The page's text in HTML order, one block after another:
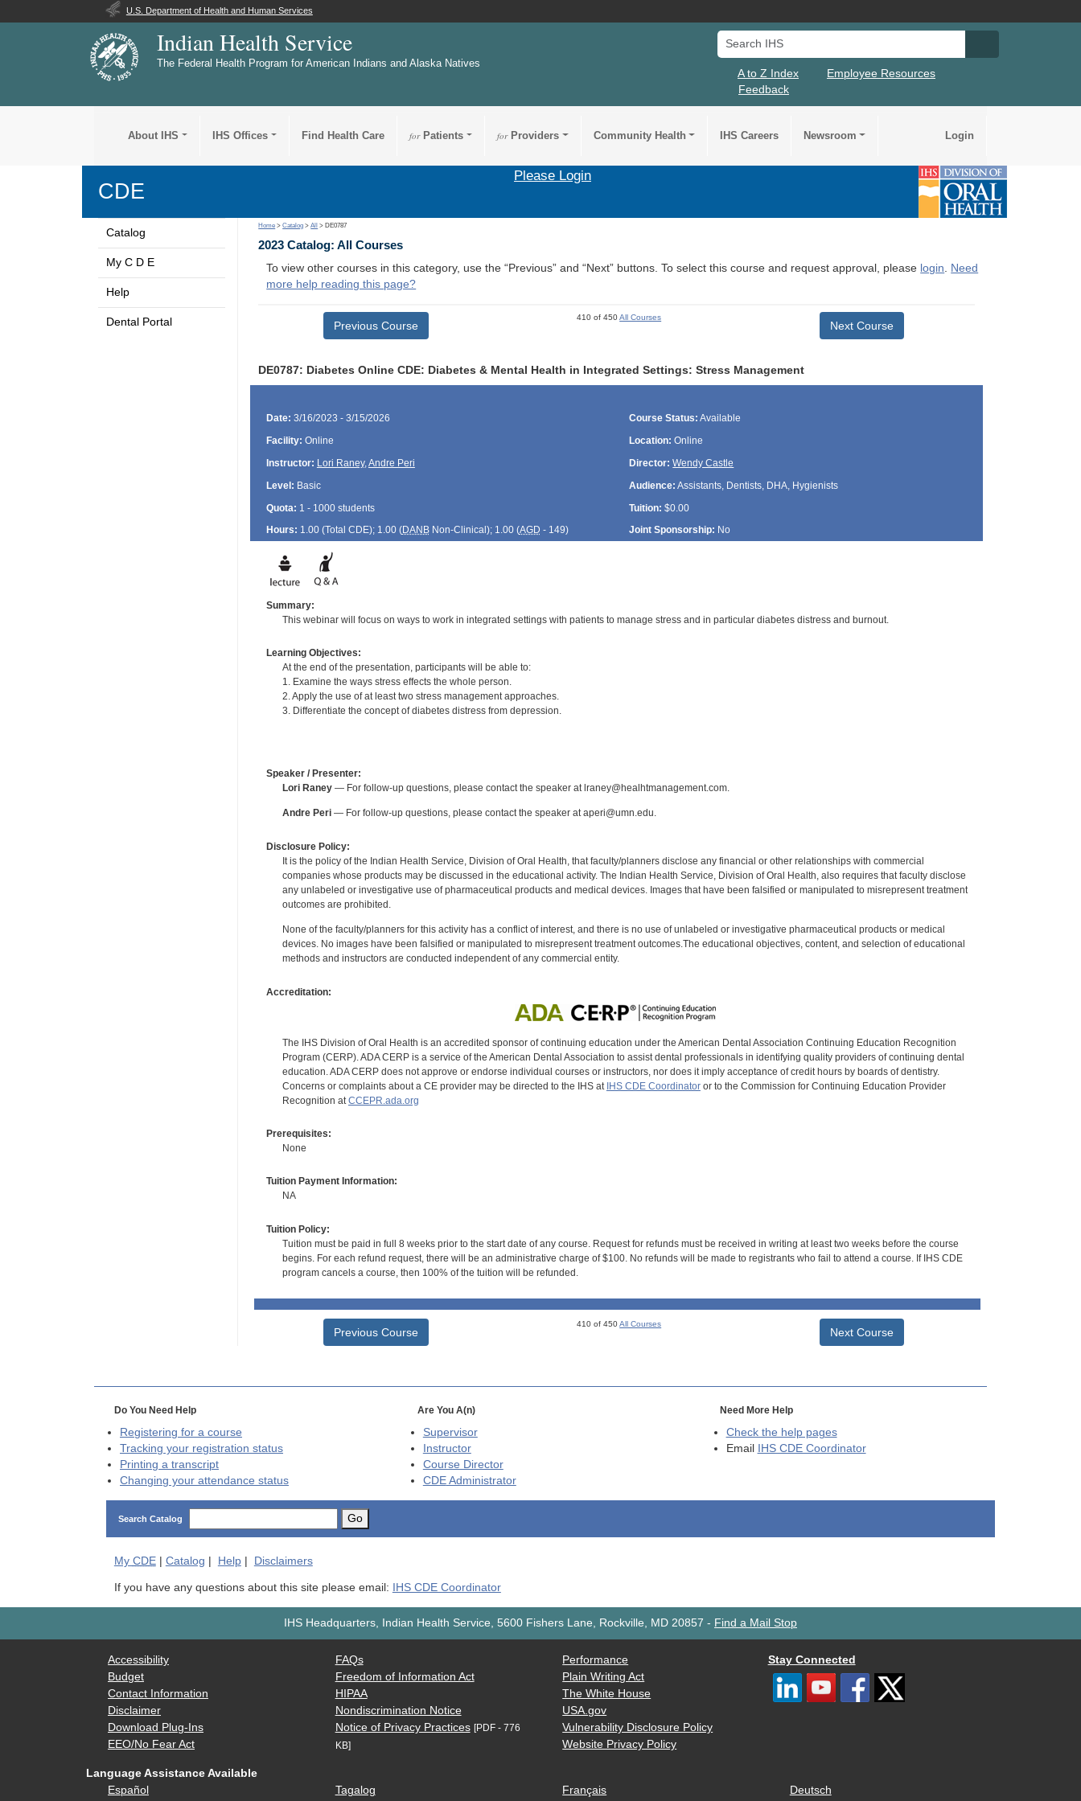
U.S. Department of Health and Human Services
Indian Health Service
The Federal Health Program for American Indians and Alaska Natives
Search IHS
A to Z Index
Employee Resources
Feedback
About IHS IHS Offices Find Health Care forPatients forProviders Community Health IHS Careers Newsroom Login
CDE
Please Login
Catalog
My C D E
Help
Dental Portal
Home >Catalog >All > DE0787
2023 Catalog: All Courses
To view other courses in this category, use the “Previous” and “Next” buttons. To select this course and request approval, please login. Need
more help reading this page?
Previous Course
410 of 450All Courses
Next Course
DE0787: Diabetes Online CDE: Diabetes & Mental Health in Integrated Settings: Stress Management
Date: 3/16/2023 - 3/15/2026 Course Status: Available
Facility: Online Location: Online
Instructor: Lori Raney,Andre Peri Director: Wendy Castle
Level: Basic Audience: Assistants, Dentists, DHA, Hygienists
Quota: 1 - 1000 students Tuition: $0.00
Hours: 1.00 (Total CDE); 1.00 (DANBNon-Clinical); 1.00 (AGD - 149) Joint Sponsorship: No
Summary:
This webinar will focus on ways to work in integrated settings with patients to manage stress and in particular diabetes distress and burnout.
Learning Objectives:
At the end of the presentation, participants will be able to:
1. Examine the ways stress effects the whole person.
2. Apply the use of at least two stress management approaches.
3. Differentiate the concept of diabetes distress from depression.
Speaker / Presenter:
Lori Raney— For follow-up questions, please contact the speaker at lraney@healhtmanagement.com.
Andre Peri— For follow-up questions, please contact the speaker at aperi@umn.edu.
Disclosure Policy:
It is the policy of the Indian Health Service, Division of Oral Health, that faculty/planners disclose any financial or other relationships with commercial
companies whose products may be discussed in the educational activity. The Indian Health Service, Division of Oral Health, also requires that faculty disclose
any unlabeled or investigative use of pharmaceutical products and medical devices. Images that have been falsified or manipulated to misrepresent treatment
outcomes are prohibited.
None of the faculty/planners for this activity has a conflict of interest, and there is no use of unlabeled or investigative pharmaceutical products or medical
devices. No images have been falsified or manipulated to misrepresent treatment outcomes.The educational objectives, content, and selection of educational
methods and instructors are conducted independent of any commercial entity.
Accreditation:
The IHS Division of Oral Health is an accredited sponsor of continuing education under the American Dental Association Continuing Education Recognition
Program (CERP). ADA CERP is a service of the American Dental Association to assist dental professionals in identifying quality providers of continuing dental
education. ADA CERP does not approve or endorse individual courses or instructors, nor does it imply acceptance of credit hours by boards of dentistry.
Concerns or complaints about a CE provider may be directed to the IHS at IHS CDE Coordinatoror to the Commission for Continuing Education Provider
Recognition at CCEPR.ada.org
Prerequisites:
None
Tuition Payment Information:
NA
Tuition Policy:
Tuition must be paid in full 8 weeks prior to the start date of any course. Request for refunds must be received in writing at least two weeks before the course
begins. For each refund request, there will be an administrative charge of $100. No refunds will be made to registrants who fail to attend a course. If IHS CDE
program cancels a course, then 100% of the tuition will be refunded.
Previous Course
410 of 450All Courses
Next Course
Do You Need Help
Registering for a course
Tracking your registration status
Printing a transcript
Changing your attendance status
Are You A(n)
Supervisor
Instructor
Course Director
CDEAdministrator
Need More Help
Check the help pages
Email
IHS CDE Coordinator
Search Catalog Go
My CDE| Catalog | Help| Disclaimers
If you have any questions about this site please email: IHS CDE Coordinator
IHS Headquarters, Indian Health Service, 5600 Fishers Lane, Rockville, MD 20857 - Find a Mail Stop
Accessibility
Budget
Contact Information
Disclaimer
Download Plug-Ins
EEO/No Fear Act
FAQs
Freedom of Information Act
HIPAA
Nondiscrimination Notice
Notice of Privacy Practices [PDF - 776
KB]
Performance
Plain Writing Act
The White House
USA.gov
Vulnerability Disclosure Policy
Website Privacy Policy
Stay Connected
Language Assistance Available
Español
Tagalog Français Deutsch